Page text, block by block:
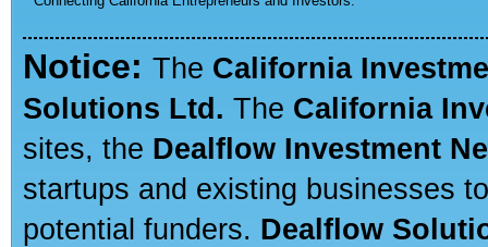
Notice: The California
Solutions Ltd. The California
sites, the Dealflow Investment
startups and existing businesses
potential funders. Dealflow